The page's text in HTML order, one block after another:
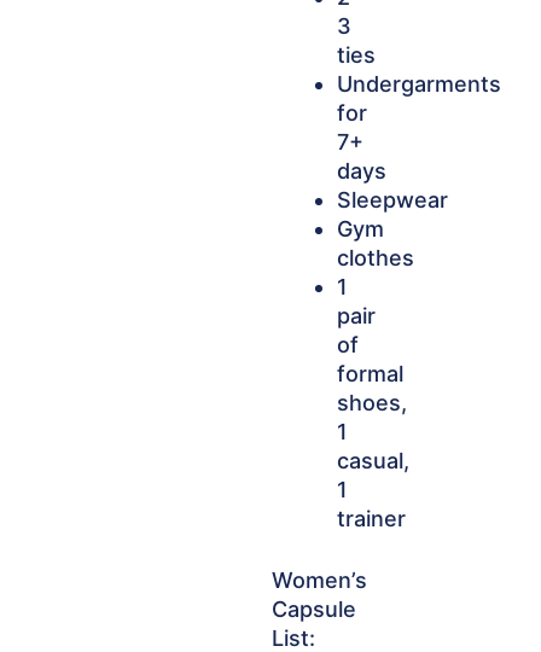
3
ties
Undergarments
for
7+
days
Sleepwear
Gym
clothes
1
pair
of
formal
shoes,
1
casual,
1
trainer
Women’s
Capsule
List: